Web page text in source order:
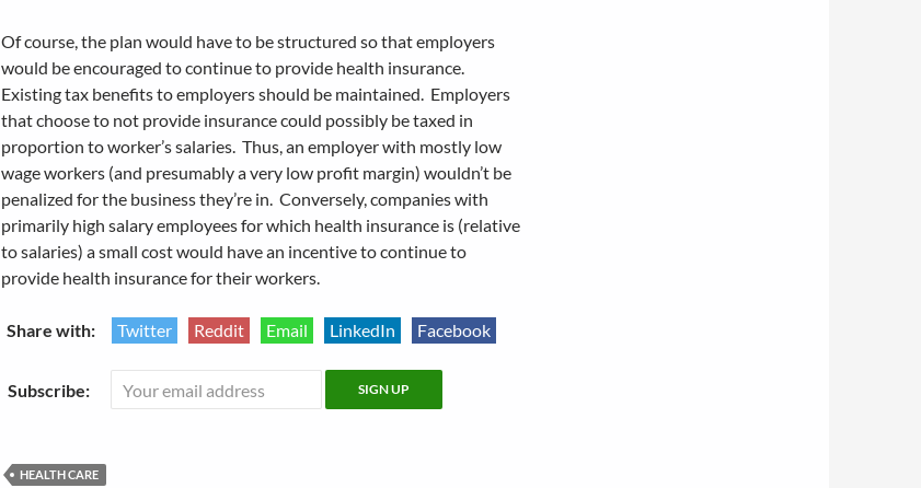
Of course, the plan would have to be structured so that employers
would be encouraged to continue to provide health insurance.
Existing tax benefits to employers should be maintained. Employers
that choose to not provide insurance could possibly be taxed in
proportion to worker’s salaries. Thus, an employer with mostly low
wage workers (and presumably a very low profit margin) wouldn’t be
penalized for the business they’re in. Conversely, companies with
primarily high salary employees for which health insurance is (relative
to salaries) a small cost would have an incentive to continue to
provide health insurance for their workers.
Share with: Twitter Reddit Email LinkedIn Facebook
Subscribe:
HEALTH CARE